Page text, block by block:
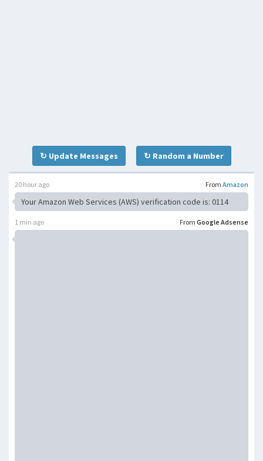
↻ Update Messages ↻ Random a Number
From Amazon
20 hour ago
Your Amazon Web Services (AWS) verification code is: 0114
From Google Adsense
1 min ago